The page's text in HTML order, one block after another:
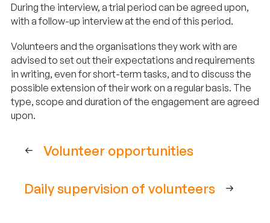
During the interview, a trial period can be agreed upon,
with a follow-up interview at the end of this period.
Volunteers and the organisations they work with are
advised to set out their expectations and requirements
in writing, even for short-term tasks, and to discuss the
possible extension of their work on a regular basis. The
type, scope and duration of the engagement are agreed
upon.
Volunteer opportunities
Daily supervision of volunteers